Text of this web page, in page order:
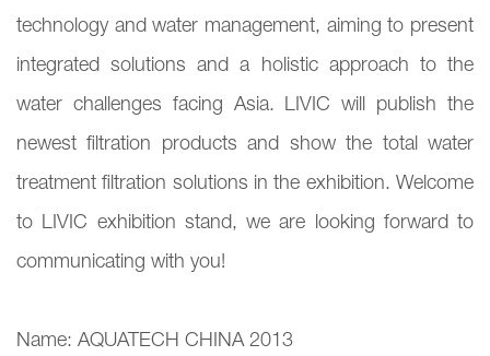
technology and water management, aiming to present
integrated solutions and a holistic approach to the
water challenges facing Asia. LIVIC will publish the
newest filtration products and show the total water
treatment filtration solutions in the exhibition. Welcome
to LIVIC exhibition stand, we are looking forward to
communicating with you!
Name: AQUATECH CHINA 2013